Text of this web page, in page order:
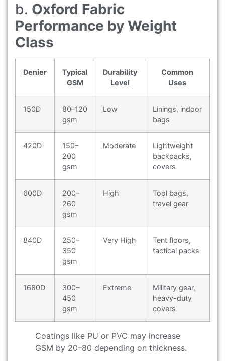
b. Oxford Fabric
Performance by Weight
Class
Denier
Typical
GSM
Durability
Level
Common
Uses
150D
80–120
gsm
Low
Linings, indoor
bags
420D
150–
200
gsm
Moderate
Lightweight
backpacks,
covers
600D
200–
260
gsm
High
Tool bags,
travel gear
840D
250–
350
gsm
Very High
Tent floors,
tactical packs
1680D
300–
450
gsm
Extreme
Military gear,
heavy-duty
covers
Coatings like PU or PVC may increase
GSM by 20–80 depending on thickness.